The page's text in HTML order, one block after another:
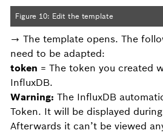
Figure 10: Edit the template
→ The template opens. The
need to be adapted:
token = The token you created
InfluxDB.
Warning: The InfluxDB
Token. It will be displayed
Afterwards it can’t be viewed